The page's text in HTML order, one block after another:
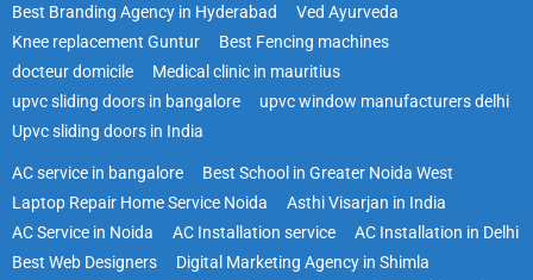
Best Branding Agency in Hyderabad
Ved Ayurveda
Knee replacement Guntur
Best Fencing machines
docteur domicile
Medical clinic in mauritius
upvc sliding doors in bangalore
upvc window manufacturers delhi
Upvc sliding doors in India
AC service in bangalore
Best School in Greater Noida West
Laptop Repair Home Service Noida
Asthi Visarjan in India
AC Service in Noida
AC Installation service
AC Installation in Delhi
Best Web Designers
Digital Marketing Agency in Shimla